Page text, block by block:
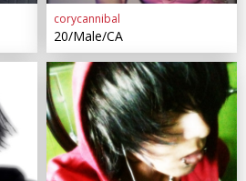
corycannibal
20/Male/CA